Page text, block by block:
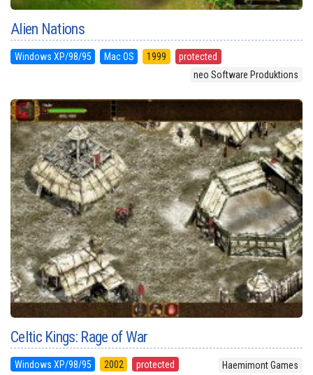
Alien Nations
Windows XP/98/95 Mac OS 1999
protected
neo Software Produktions
Celtic Kings: Rage of War
Windows XP/98/95 2002 protected Haemimont Games